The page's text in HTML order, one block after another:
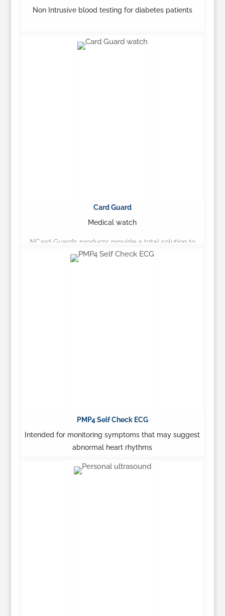
Non Intrusive blood testing for diabetes patients
Card Guard
Medical watch
NCard Guard’s products provide a total solution to
health care providers seeking to balance quality of
PMP4 Self Check ECG
Intended for monitoring symptoms that may suggest
abnormal heart rhythms
…